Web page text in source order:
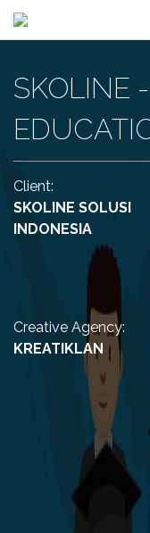
SKOLINE -
Client:
SKOLINE SOLUSI
INDONESIA
Creative Agency:
KREATIKLAN
THE
Develop visual